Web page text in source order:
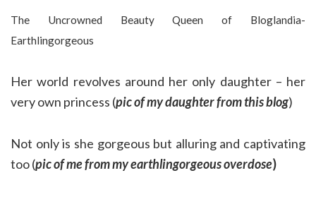
The Uncrowned Beauty Queen of Bloglandia-
Earthlingorgeous
Her world revolves around her only daughter – her
very own princess (pic of my daughter from this blog)
Not only is she gorgeous but alluring and captivating
too (pic of me from my earthlingorgeous overdose)